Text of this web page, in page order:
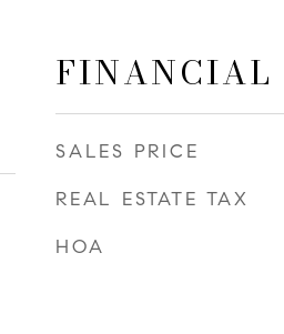
FINANCIAL
SALES PRICE
REAL ESTATE TAX
HOA